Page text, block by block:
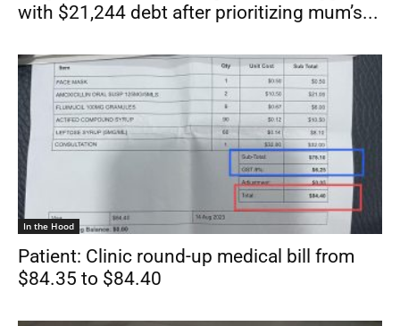
with $21,244 debt after prioritizing mum’s...
In the Hood
Patient: Clinic round-up medical bill from
$84.35 to $84.40